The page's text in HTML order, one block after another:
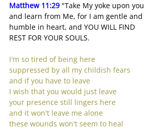
Matthew 11:29 "Take My yoke upon you
and learn from Me, for I am gentle and
humble in heart, and YOU WILL FIND
REST FOR YOUR SOULS.
I'm so tired of being here
suppressed by all my childish fears
and if you have to leave
I wish that you would just leave
your presence still lingers here
and it won't leave me alone
these wounds won't seem to heal